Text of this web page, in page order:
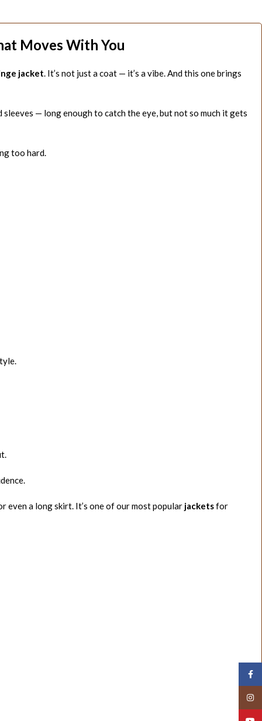
Moves With You
jacket . It’s not just a coat — it’s a vibe. And this one brings
— long enough to catch the eye, but not so much it gets
too hard.
even a long skirt. It’s one of our most popular jacketsfor